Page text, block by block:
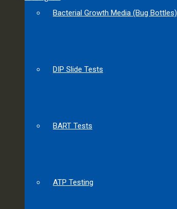
Bacterial Growth Media (Bug Bottles)
DIP Slide Tests
BART Tests
ATP Testing